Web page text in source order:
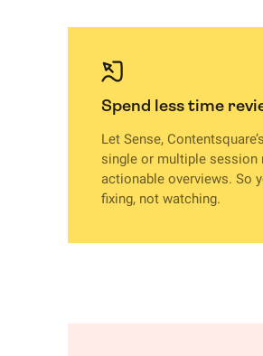
Spend less time
Let Sense,
single or multiple session
actionable overviews. So
fixing, not watching.